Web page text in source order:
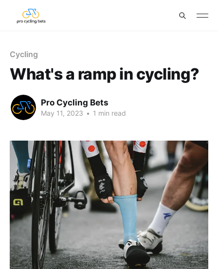
Cycling
What's a ramp in cycling?
Pro Cycling Bets
May 11, 2023 • 1 min read